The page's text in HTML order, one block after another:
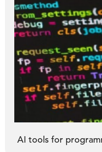
AI tools for